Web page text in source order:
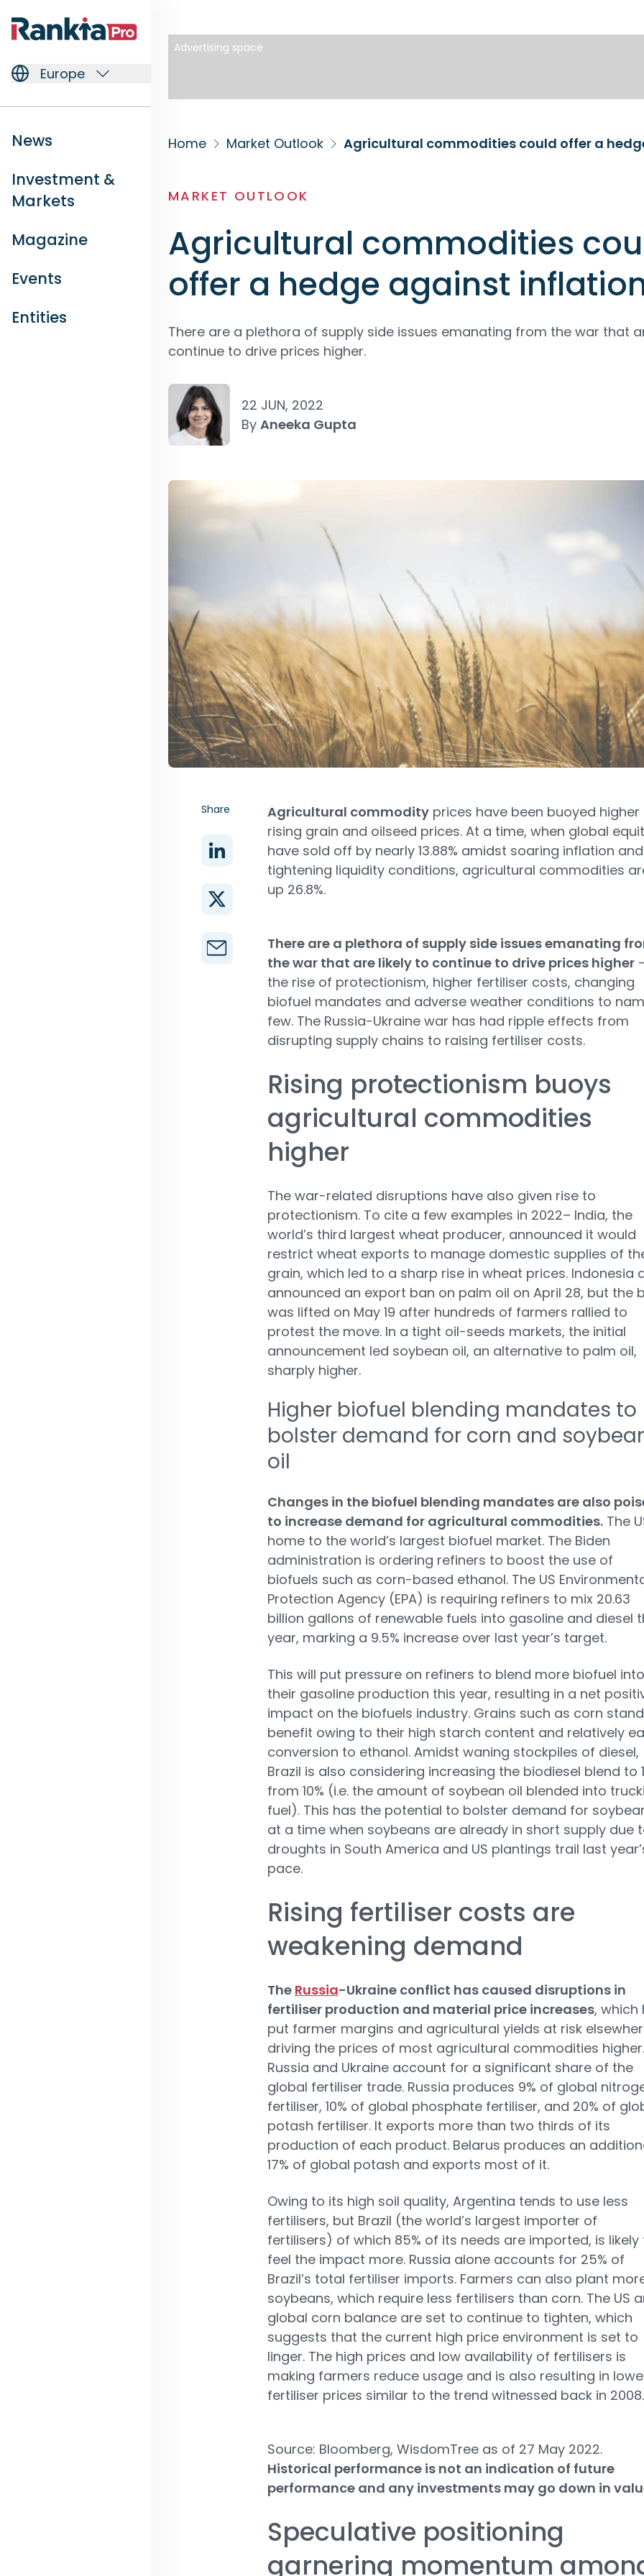
Europe
News
Investment &
Markets
Magazine
Events
Entities
Advertising space
Home Market Outlook Agricultural commodities could offer a
MARKET OUTLOOK
Agricultural commodities
offer a hedge against
There are a plethora of supply side issues emanating from the war that
continue to drive prices higher.
22 JUN, 2022
By Aneeka Gupta
Share Agricultural commodityprices have been buoyed higher
rising grain and oilseed prices. At a time, when global
have sold off by nearly 13.88% amidst soaring inflation and
tightening liquidity conditions, agricultural commodities
up 26.8%.
There are a plethora of supply side issues emanating
the war that are likely to continue to drive prices higher
the rise of protectionism, higher fertiliser costs, changing
biofuel mandates and adverse weather conditions to
few. The Russia-Ukraine war has had ripple effects from
disrupting supply chains to raising fertiliser costs.
Rising protectionism buoys
agricultural commodities
higher
The war-related disruptions have also given rise to
protectionism. To cite a few examples in 2022– India, the
world’s third largest wheat producer, announced it would
restrict wheat exports to manage domestic supplies of
grain, which led to a sharp rise in wheat prices. Indonesia
announced an export ban on palm oil on April 28, but the
was lifted on May 19 after hundreds of farmers rallied to
protest the move. In a tight oil-seeds markets, the initial
announcement led soybean oil, an alternative to palm oil,
sharply higher.
Higher biofuel blending mandates to
bolster demand for corn and
oil
Changes in the biofuel blending mandates are also
to increase demand for agricultural commodities.The
home to the world’s largest biofuel market. The Biden
administration is ordering refiners to boost the use of
biofuels such as corn-based ethanol. The US
Protection Agency (EPA) is requiring refiners to mix 20.63
billion gallons of renewable fuels into gasoline and diesel
year, marking a 9.5% increase over last year’s target.
This will put pressure on refiners to blend more biofuel into
their gasoline production this year, resulting in a net
impact on the biofuels industry. Grains such as corn
benefit owing to their high starch content and relatively
conversion to ethanol. Amidst waning stockpiles of diesel,
Brazil is also considering increasing the biodiesel blend to
from 10% (i.e. the amount of soybean oil blended into
fuel). This has the potential to bolster demand for
at a time when soybeans are already in short supply due
droughts in South America and US plantings trail last
pace.
Rising fertiliser costs are
weakening demand
The Russia-Ukraine conflict has caused disruptions in
fertiliser production and material price increases, which
put farmer margins and agricultural yields at risk
driving the prices of most agricultural commodities higher.
Russia and Ukraine account for a significant share of the
global fertiliser trade. Russia produces 9% of global
fertiliser, 10% of global phosphate fertiliser, and 20% of
potash fertiliser. It exports more than two thirds of its
production of each product. Belarus produces an
17% of global potash and exports most of it.
Owing to its high soil quality, Argentina tends to use less
fertilisers, but Brazil (the world’s largest importer of
fertilisers) of which 85% of its needs are imported, is likely
feel the impact more. Russia alone accounts for 25% of
Brazil’s total fertiliser imports. Farmers can also plant
soybeans, which require less fertilisers than corn. The US
global corn balance are set to continue to tighten, which
suggests that the current high price environment is set to
linger. The high prices and low availability of fertilisers is
making farmers reduce usage and is also resulting in
fertiliser prices similar to the trend witnessed back in 2008.
Source: Bloomberg, WisdomTree as of 27 May 2022.
Historical performance is not an indication of future
performance and any investments may go down in
Speculative positioning
garnering momentum